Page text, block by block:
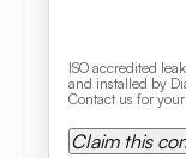
ISO accredited
and installed by
Contact us for
Claim this